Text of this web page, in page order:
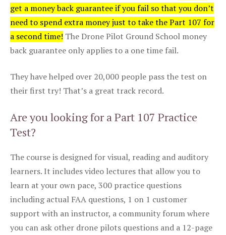
get a money back guarantee if you fail so that you don’t
need to spend extra money just to take the Part 107 for
a second time! The Drone Pilot Ground School money
back guarantee only applies to a one time fail.
They have helped over 20,000 people pass the test on
their first try! That’s a great track record.
Are you looking for a Part 107 Practice
Test?
The course is designed for visual, reading and auditory
learners. It includes video lectures that allow you to
learn at your own pace, 300 practice questions
including actual FAA questions, 1 on 1 customer
support with an instructor, a community forum where
you can ask other drone pilots questions and a 12-page